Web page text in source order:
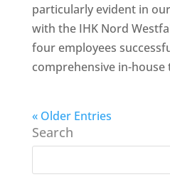
particularly evident in
with the IHK Nord
four employees
comprehensive in-house
« Older Entries
Search